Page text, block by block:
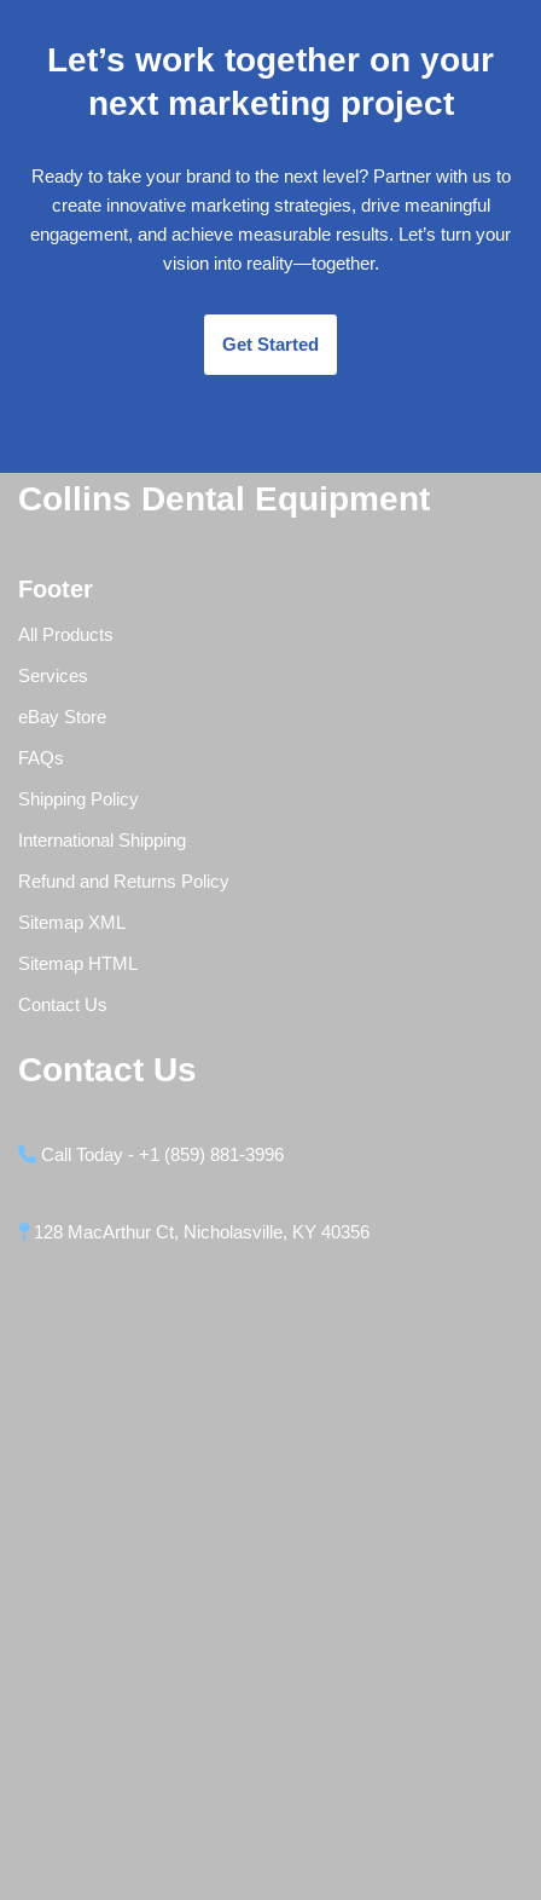
Let’s work together on your
next marketing project
Ready to take your brand to the next level? Partner with us to
create innovative marketing strategies, drive meaningful
engagement, and achieve measurable results. Let’s turn your
vision into reality—together.
Get Started
Collins Dental Equipment
Footer
All Products
Services
eBay Store
FAQs
Shipping Policy
International Shipping
Refund and Returns Policy
Sitemap XML
Sitemap HTML
Contact Us
Contact Us
Call Today - +1 (859) 881-3996
128 MacArthur Ct, Nicholasville, KY 40356